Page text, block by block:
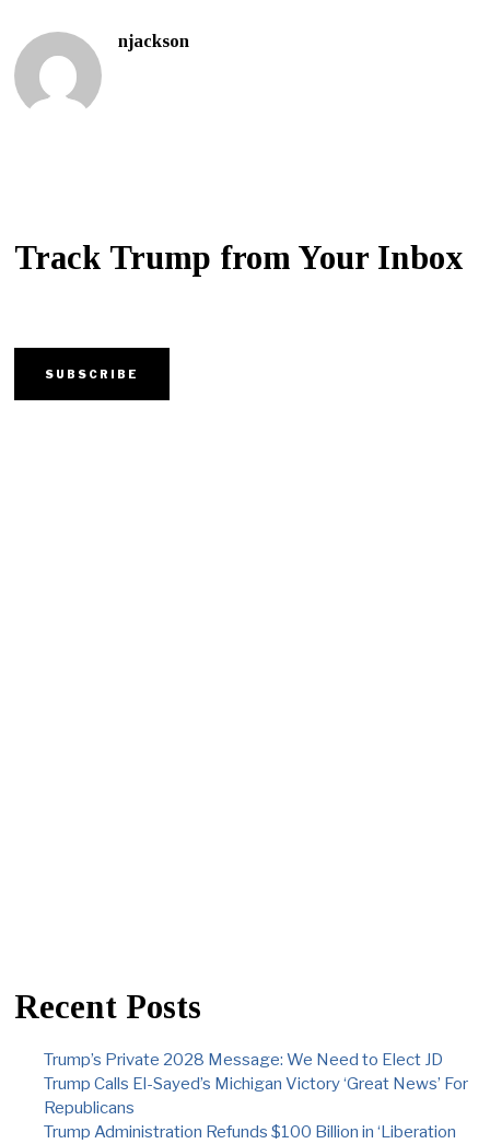
njackson
Track Trump from Your Inbox
Recent Posts
Trump’s Private 2028 Message: We Need to Elect JD
Trump Calls El-Sayed’s Michigan Victory ‘Great News’ For
Republicans
Trump Administration Refunds $100 Billion in ‘Liberation